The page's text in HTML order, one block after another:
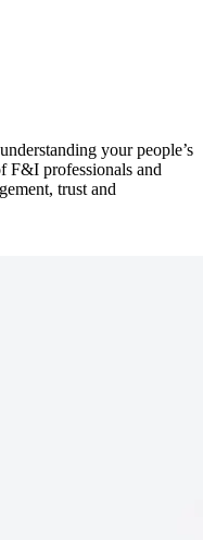
your people’s
F&I professionals and
trust and